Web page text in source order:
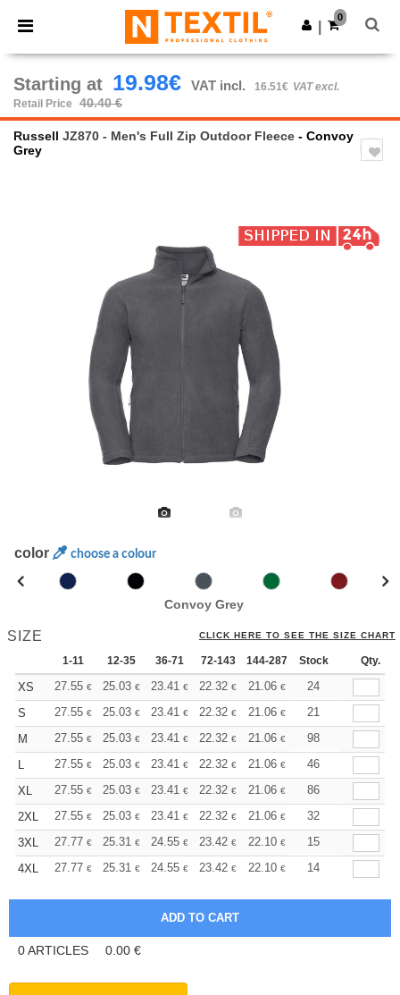
× Ntextil App
Better prices on app!
Get the app
0
Starting at 19.98€ VAT incl. 16.51€ VAT excl.
Retail Price
40.40 €
Russell JZ870 - Men's Full Zip Outdoor Fleece - Convoy
Grey
color choose a colour
Convoy Grey
SIZE CLICK HERE TO SEE THE SIZE CHART
1-11 12-35 36-71 72-143 144-287 288 + More
Stock Qty.
XS 27.55 € 25.03 € 23.41 € 22.32 € 21.06 € 19.98
24
S
27.55 € 25.03 € 23.41 € 22.32 € 21.06 € 19.98
21
M
27.55 € 25.03 € 23.41 € 22.32 € 21.06 € 19.98
98
L
27.55 € 25.03 € 23.41 € 22.32 € 21.06 € 19.98
46
XL
27.55 € 25.03 € 23.41 € 22.32 € 21.06 € 19.98
86
2XL
27.55 € 25.03 € 23.41 € 22.32 € 21.06 € 19.98
32
3XL
27.77 € 25.31 € 24.55 € 23.42 € 22.10 € 20.96
15
4XL
27.77 € 25.31 € 24.55 € 23.42 € 22.10 € 20.96
14
0ARTICLES 0.00 €